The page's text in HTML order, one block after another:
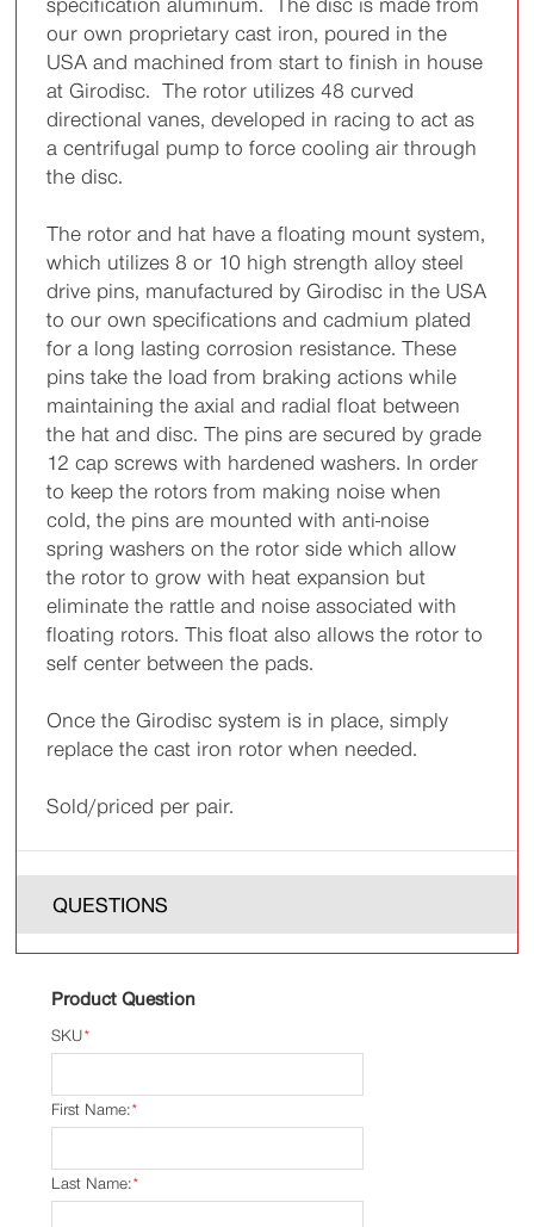
our own proprietary cast iron, poured in the
USA and machined from start to finish in house
at Girodisc. The rotor utilizes 48 curved
directional vanes, developed in racing to act as
a centrifugal pump to force cooling air through
the disc.
The rotor and hat have a floating mount system,
which utilizes 8 or 10 high strength alloy steel
drive pins, manufactured by Girodisc in the USA
to our own specifications and cadmium plated
for a long lasting corrosion resistance. These
pins take the load from braking actions while
maintaining the axial and radial float between
the hat and disc. The pins are secured by grade
12 cap screws with hardened washers. In order
to keep the rotors from making noise when
cold, the pins are mounted with anti-noise
spring washers on the rotor side which allow
the rotor to grow with heat expansion but
eliminate the rattle and noise associated with
floating rotors. This float also allows the rotor to
self center between the pads.
Once the Girodisc system is in place, simply
replace the cast iron rotor when needed.
Sold/priced per pair.
QUESTIONS
Product Question
*
SKU
*
First Name:
*
Last Name: